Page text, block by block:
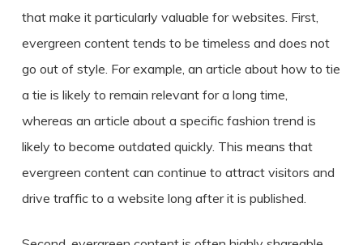
that make it particularly valuable for websites. First,
evergreen content tends to be timeless and does not
go out of style. For example, an article about how to tie
a tie is likely to remain relevant for a long time,
whereas an article about a specific fashion trend is
likely to become outdated quickly. This means that
evergreen content can continue to attract visitors and
drive traffic to a website long after it is published.